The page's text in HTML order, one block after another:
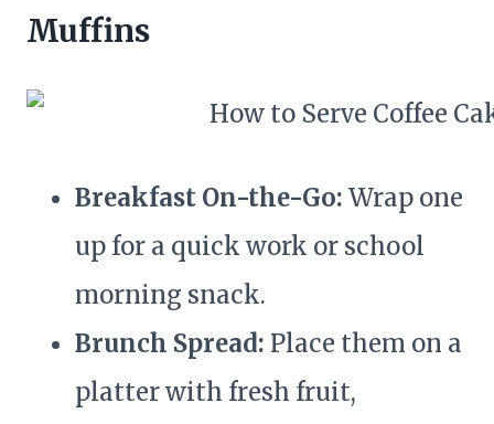
Muffins
Breakfast On-the-Go: Wrap one
up for a quick work or school
morning snack.
Brunch Spread: Place them on a
platter with fresh fruit,